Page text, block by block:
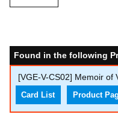
Found in the following
[VGE-V-CS02] Memoir of
Card List Product